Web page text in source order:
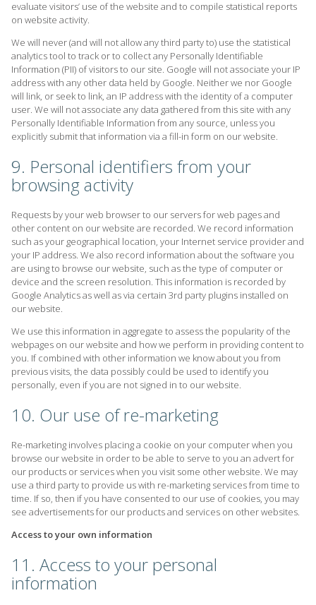
evaluate visitors’ use of the website and to compile statistical reports
on website activity.
We will never (and will not allow any third party to) use the statistical
analytics tool to track or to collect any Personally Identifiable
Information (PII) of visitors to our site. Google will not associate your IP
address with any other data held by Google. Neither we nor Google
will link, or seek to link, an IP address with the identity of a computer
user. We will not associate any data gathered from this site with any
Personally Identifiable Information from any source, unless you
explicitly submit that information via a fill-in form on our website.
9. Personal identifiers from your
browsing activity
Requests by your web browser to our servers for web pages and
other content on our website are recorded. We record information
such as your geographical location, your Internet service provider and
your IP address. We also record information about the software you
are using to browse our website, such as the type of computer or
device and the screen resolution. This information is recorded by
Google Analytics as well as via certain 3rd party plugins installed on
our website.
We use this information in aggregate to assess the popularity of the
webpages on our website and how we perform in providing content to
you. If combined with other information we know about you from
previous visits, the data possibly could be used to identify you
personally, even if you are not signed in to our website.
10. Our use of re-marketing
Re-marketing involves placing a cookie on your computer when you
browse our website in order to be able to serve to you an advert for
our products or services when you visit some other website. We may
use a third party to provide us with re-marketing services from time to
time. If so, then if you have consented to our use of cookies, you may
see advertisements for our products and services on other websites.
Access to your own information
11. Access to your personal
information